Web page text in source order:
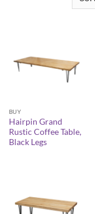
BUY
Hairpin Grand
Rustic Coffee Table,
Black Legs